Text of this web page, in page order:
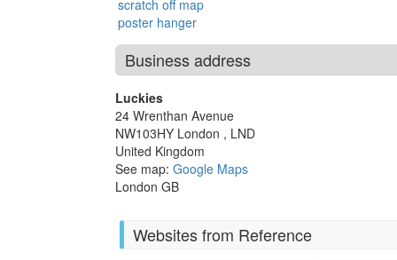
scratch off map
poster hanger
Business address
Luckies
24 Wrenthan Avenue
NW103HY London , LND
United Kingdom
See map: Google Maps
London GB
Websites from Reference